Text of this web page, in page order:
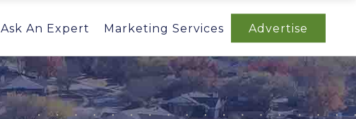
Ask An Expert Marketing Services Advertise